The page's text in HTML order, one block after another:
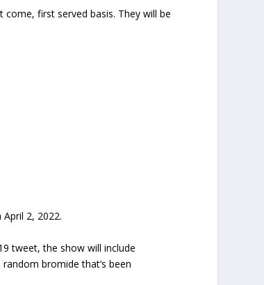
first served basis. They will be
2, 2022.
tweet, the show will include
bromide that’s been